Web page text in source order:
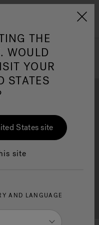
Jacuzzi&reg; Canada
Financing
THE
WOULD
YOUR
STATES
States site
site
AND LANGUAGE